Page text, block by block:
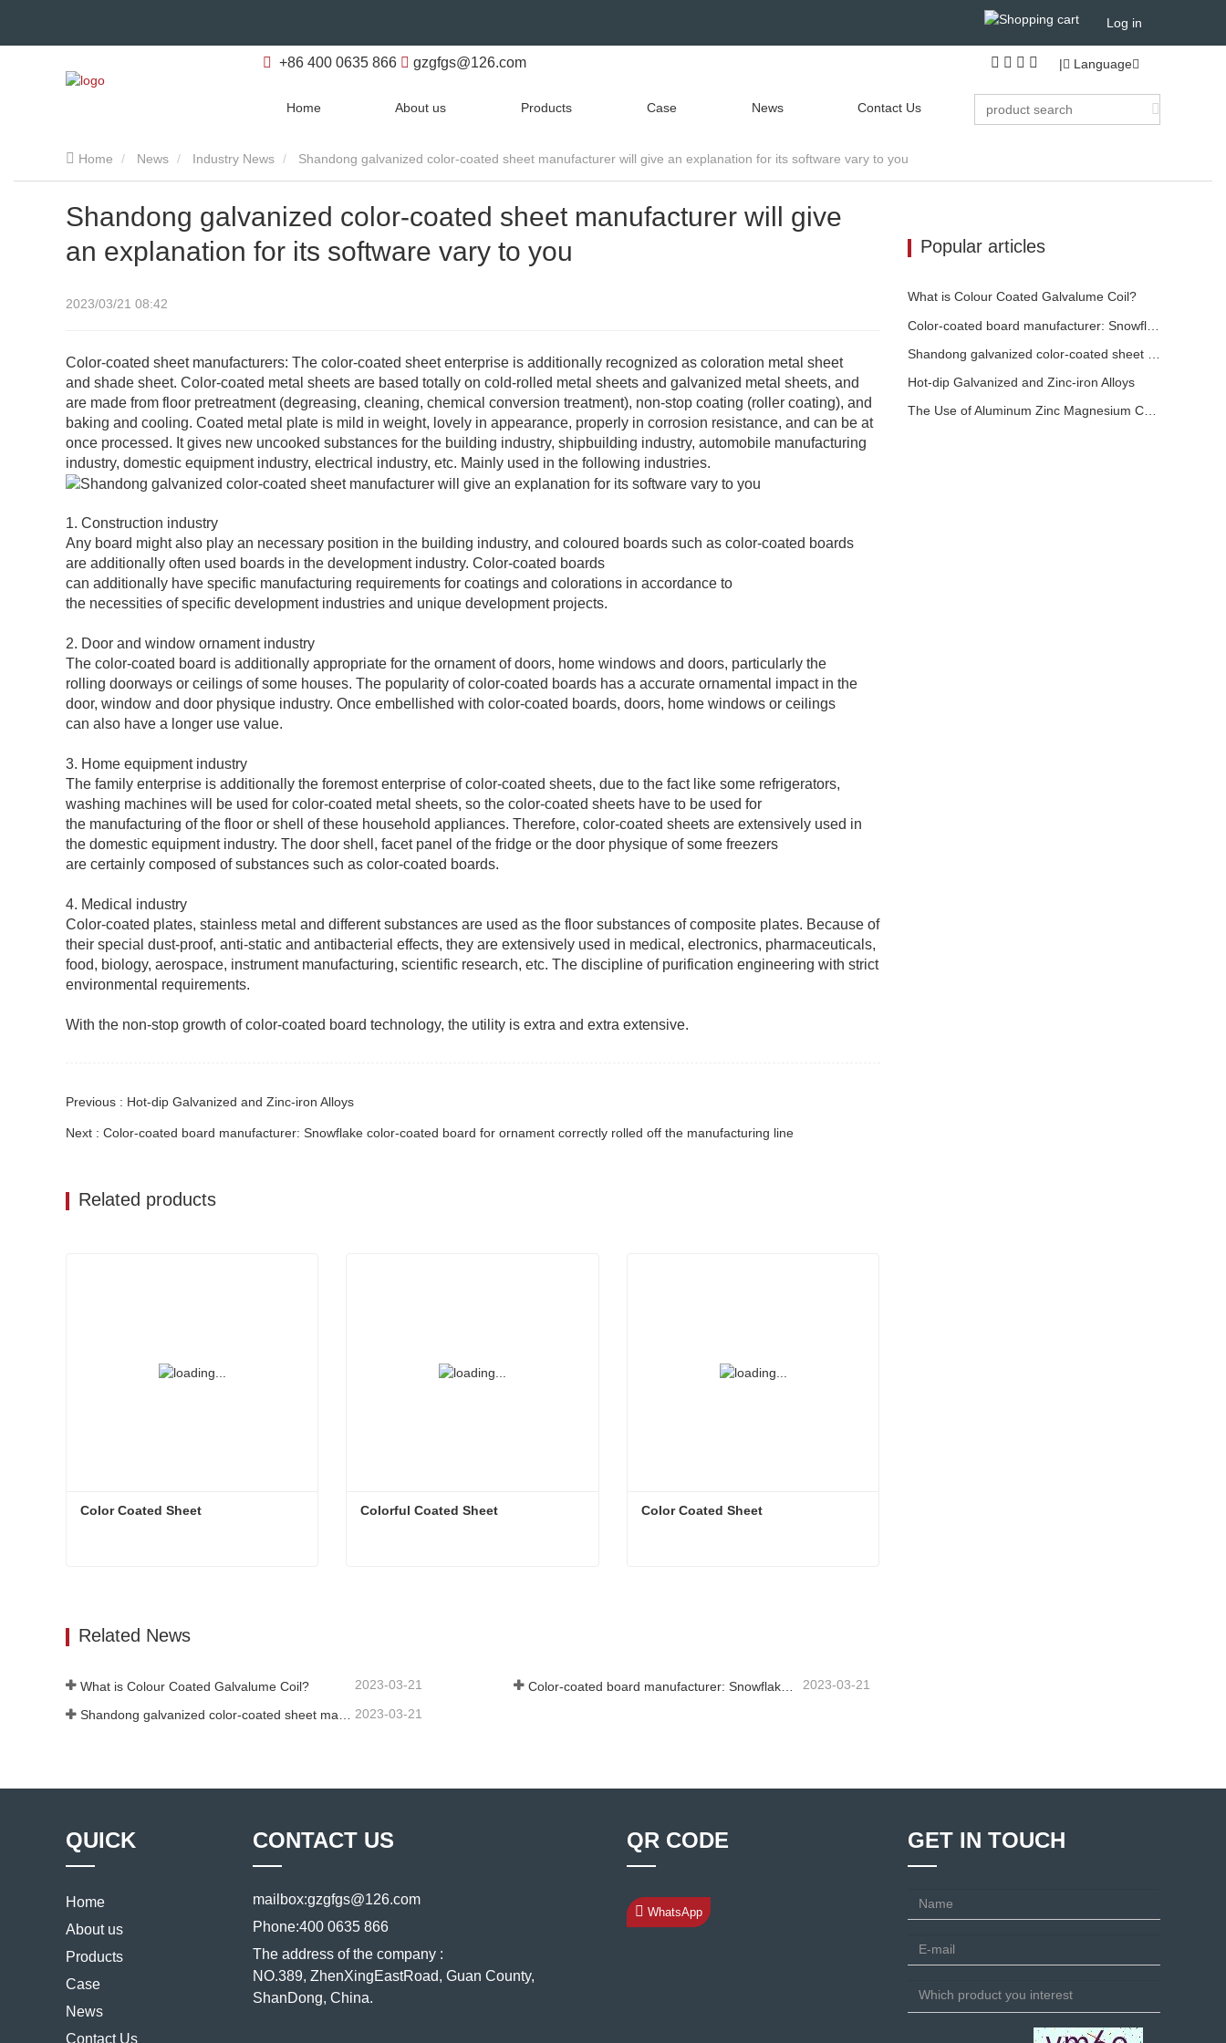
Log in
+86 400 0635 866 gzgfgs@126.com | Language
Home About us Products Case News Contact Us
Home News Industry News Shandong galvanized color-coated sheet manufacturer will give an explanation for its software vary to you
Shandong galvanized color-coated sheet manufacturer will give
an explanation for its software vary to you
2023/03/21 08:42
Color-coated sheet manufacturers: The color-coated sheet enterprise is additionally recognized as coloration metal sheet
and shade sheet. Color-coated metal sheets are based totally on cold-rolled metal sheets and galvanized metal sheets, and
are made from floor pretreatment (degreasing, cleaning, chemical conversion treatment), non-stop coating (roller coating), and
baking and cooling. Coated metal plate is mild in weight, lovely in appearance, properly in corrosion resistance, and can be at
once processed. It gives new uncooked substances for the building industry, shipbuilding industry, automobile manufacturing
industry, domestic equipment industry, electrical industry, etc. Mainly used in the following industries.
1. Construction industry
Any board might also play an necessary position in the building industry, and coloured boards such as color-coated boards
are additionally often used boards in the development industry. Color-coated boards
can additionally have specific manufacturing requirements for coatings and colorations in accordance to
the necessities of specific development industries and unique development projects.
2. Door and window ornament industry
The color-coated board is additionally appropriate for the ornament of doors, home windows and doors, particularly the
rolling doorways or ceilings of some houses. The popularity of color-coated boards has a accurate ornamental impact in the
door, window and door physique industry. Once embellished with color-coated boards, doors, home windows or ceilings
can also have a longer use value.
3. Home equipment industry
The family enterprise is additionally the foremost enterprise of color-coated sheets, due to the fact like some refrigerators,
washing machines will be used for color-coated metal sheets, so the color-coated sheets have to be used for
the manufacturing of the floor or shell of these household appliances. Therefore, color-coated sheets are extensively used in
the domestic equipment industry. The door shell, facet panel of the fridge or the door physique of some freezers
are certainly composed of substances such as color-coated boards.
4. Medical industry
Color-coated plates, stainless metal and different substances are used as the floor substances of composite plates. Because of
their special dust-proof, anti-static and antibacterial effects, they are extensively used in medical, electronics, pharmaceuticals,
food, biology, aerospace, instrument manufacturing, scientific research, etc. The discipline of purification engineering with strict
environmental requirements.
With the non-stop growth of color-coated board technology, the utility is extra and extra extensive.
Previous : ​Hot-dip Galvanized and Zinc-iron Alloys
Next : Color-coated board manufacturer: Snowflake color-coated board for ornament correctly rolled off the manufacturing line
Related products
Color Coated Sheet Colorful Coated Sheet Color Coated Sheet
Related News
What is Colour Coated Galvalume Coil? 2023-03-21 Color-coated board manufacturer: Snowflake color-coated board for ornament correctly rolled off the manufacturing line 2023-03-21
2023-03-21
Popular articles
What is Colour Coated Galvalume Coil?
Color-coated board manufacturer: Snowflake color-coated board for ornament correctly rolled off the manufacturing line
​Hot-dip Galvanized and Zinc-iron Alloys
The Use of Aluminum Zinc Magnesium Coated Sheet
QUICK
Home
About us
Products
Case
News
Contact Us
CONTACT US
mailbox:gzgfgs@126.com
Phone:400 0635 866
The address of the company :
NO.389, ZhenXingEastRoad, Guan County,
ShanDong, China.
QR CODE
WhatsApp
GET IN TOUCH